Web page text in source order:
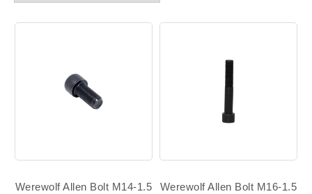
Werewolf Allen Bolt M14-1.5
Werewolf Allen Bolt M16-1.5